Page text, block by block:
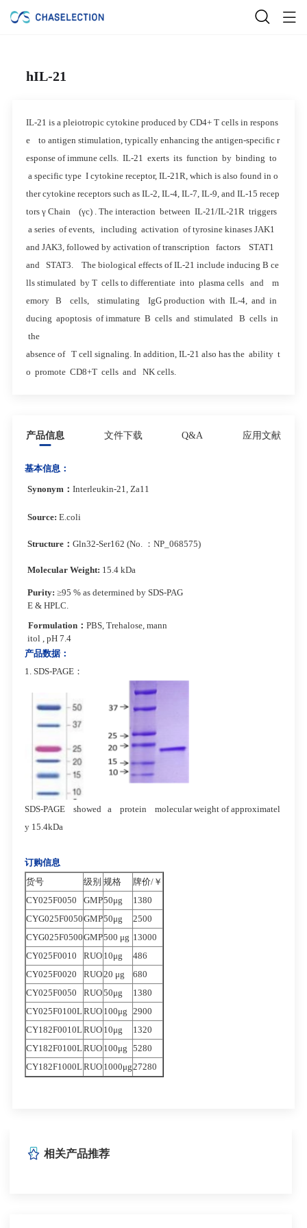
hIL-21
IL-21 is a pleiotropic cytokine produced by CD4+ T cells in respons
e to antigen stimulation, typically enhancing the antigen-specific r
esponse of immune cells. IL-21 exerts its function by binding to
a specific type I cytokine receptor, IL-21R, which is also found in o
ther cytokine receptors such as IL-2, IL-4, IL-7, IL-9, and IL-15 recep
tors γ Chain (γc) . The interaction between IL-21/IL-21R triggers
a series of events, including activation of tyrosine kinases JAK1
and JAK3, followed by activation of transcription factors STAT1
and STAT3. The biological effects of IL-21 include inducing B ce
lls stimulated by T cells to differentiate into plasma cells and m
emory B cells, stimulating IgG production with IL-4, and in
ducing apoptosis of immature B cells and stimulated B cells in
the
absence of T cell signaling. In addition, IL-21 also has the ability t
o promote CD8+T cells and NK cells.
产品信息 文件下载 Q&A 应用文献
基本信息：
Synonym ：Interleukin-21, Za11
Source:E.coli
Structure ：Gln32-Ser162 (No. ：NP_068575)
Molecular Weight: 15.4 kDa
Purity: ≥95 % as determined by SDS-PAG
E & HPLC.
Formulation： PBS, Trehalose, mann
itol , pH 7.4
产品数据：
1. SDS-PAGE：
SDS-PAGE showed a protein molecularweight of approximatel
y 15.4kDa
订购信息
货号
级别 规格
牌价/￥
CY025F0050
GMP50μg
1380
CYG025F0050GMP50μg
2500
CYG025F0500GMP500 μg 13000
CY025F0010
RUO 10μg
486
CY025F0020
RUO20 μg
680
CY025F0050
RUO50μg
1380
CY025F0100LRUO 100μg 2900
CY182F0010LRUO 10μg
1320
CY182F0100LRUO 100μg 5280
CY182F1000LRUO 1000μg27280
相关产品推荐